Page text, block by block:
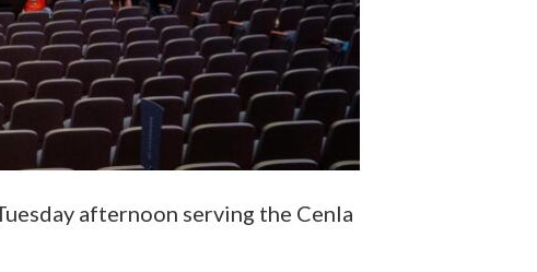
afternoon serving the Cenla